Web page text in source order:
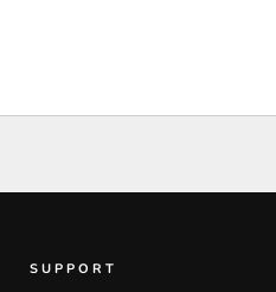
SUPPORT